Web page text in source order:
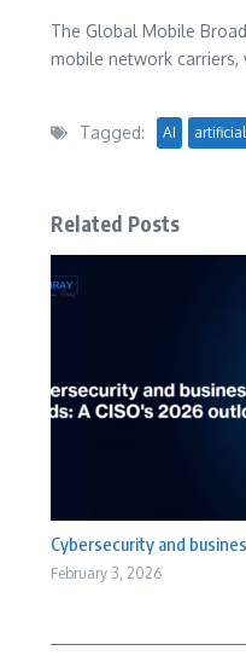
The Global Mobile
mobile network
Tagged: AI
Related Posts
Cybersecurity and
February 3, 2026